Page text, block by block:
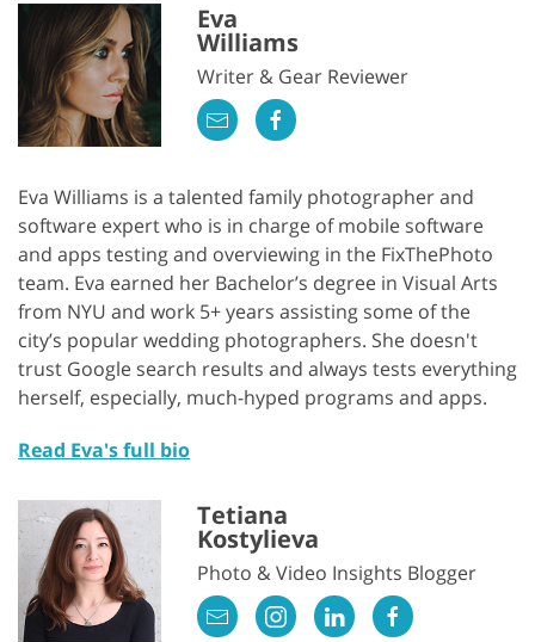
Eva
Williams
Writer & Gear Reviewer
Eva Williams is a talented family photographer and
software expert who is in charge of mobile software
and apps testing and overviewing in the FixThePhoto
team. Eva earned her Bachelor’s degree in Visual Arts
from NYU and work 5+ years assisting some of the
city’s popular wedding photographers. She doesn't
trust Google search results and always tests everything
herself, especially, much-hyped programs and apps.
Read Eva's full bio
Tetiana
Kostylieva
Photo & Video Insights Blogger